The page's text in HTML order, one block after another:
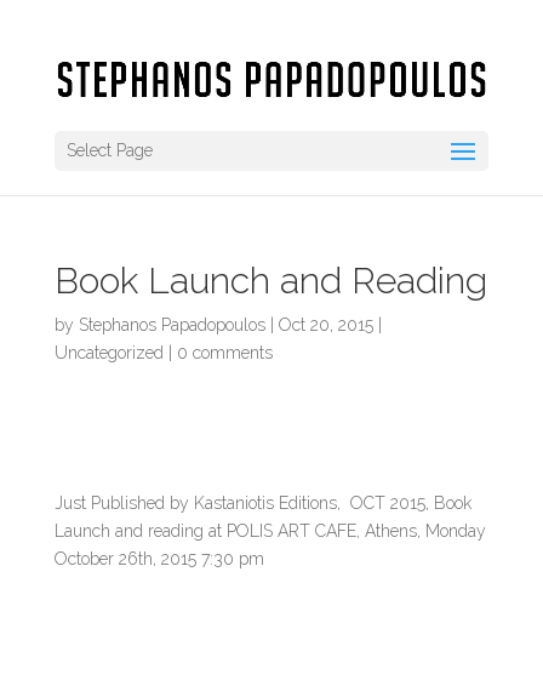
Select Page
Book Launch and Reading
by Stephanos Papadopoulos| Oct 20, 2015|
Uncategorized
0 comments
Just Published by Kastaniotis Editions, OCT 2015, Book
Launch and reading at POLIS ART CAFE, Athens, Monday
October 26th, 2015 7:30 pm